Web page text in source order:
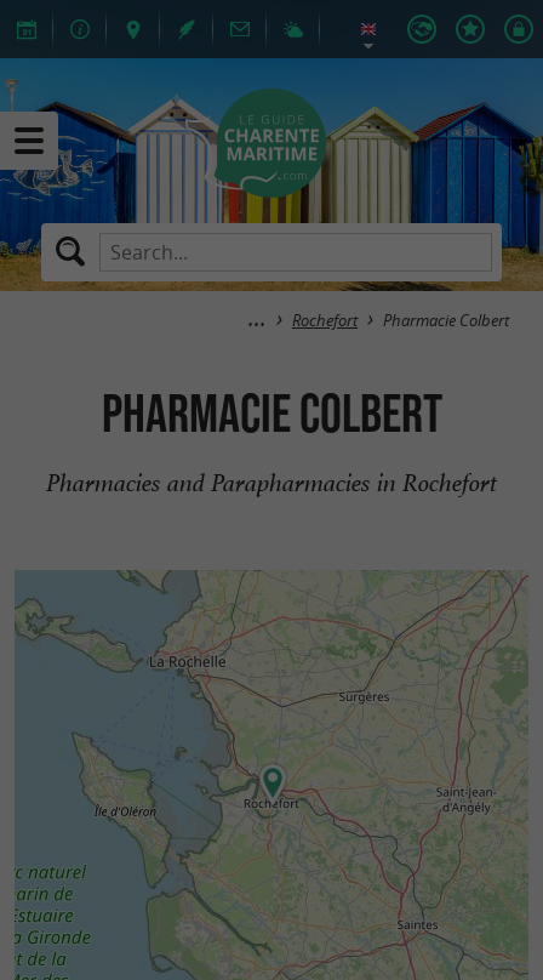
Rochefort Pharmacie Colbert
Pharmacie Colbert
Pharmacies and Parapharmacies in Rochefort